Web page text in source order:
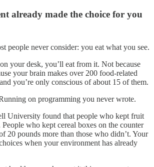
already made the choice for you
people never consider: you eat what you see.
your desk, you’ll eat from it. Not because
your brain makes over 200 food-related
you’re only conscious of about 15 of them.
on programming you never wrote.
University found that people who kept fruit
who kept cereal boxes on the counter
20 pounds more than those who didn’t. Your
when your environment has already